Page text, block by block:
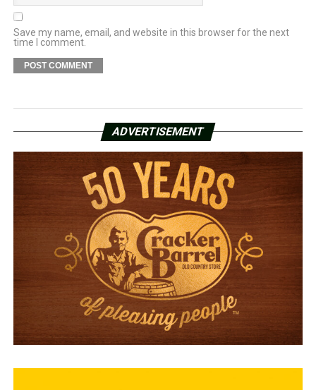
Save my name, email, and website in this browser for the next
time I comment.
ADVERTISEMENT